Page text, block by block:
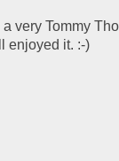
very Tommy
enjoyed it. :-)